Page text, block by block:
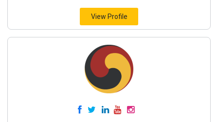
View Profile